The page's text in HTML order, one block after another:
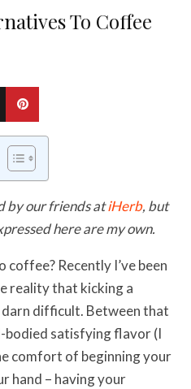
To Coffee
by our friends atiHerb, but
here are my own.
Recently I’ve been
reality that kicking a
difficult. Between that
satisfying flavor (I
comfort of beginning your
hand – having your